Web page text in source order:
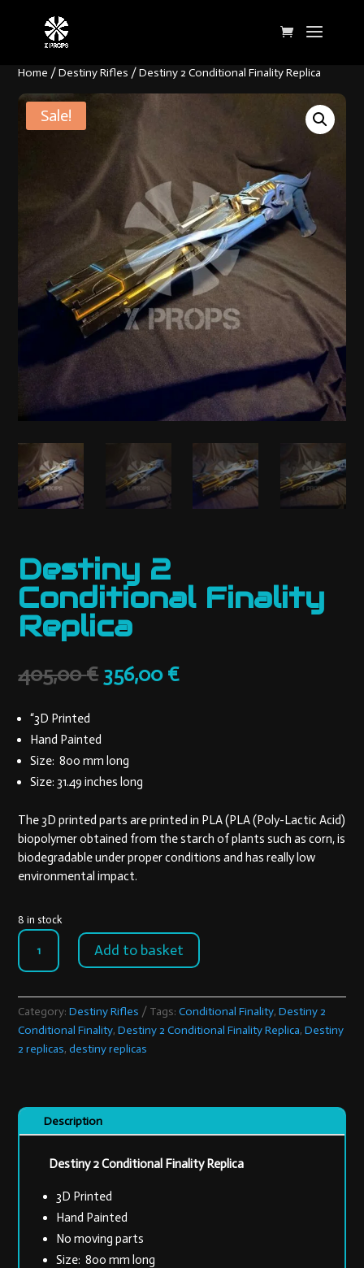
Home /Destiny Rifles / Destiny 2 Conditional Finality Replica
Sale!
Destiny 2
Conditional Finality
Replica
405,00€ Original
price
356,00€Current
“3D Printed
Hand Painted
Size: 800 mm long
Size: 31.49 inches long
The 3D printed parts are printed in PLA (PLA (Poly-Lactic Acid)
biopolymer obtained from the starch of plants such as corn, is
biodegradable under proper conditions and has really low
environmental impact.
8 in stock
Destiny
Conditional
Replica
quantity
Add to basket
Category:Destiny Rifles Tags:Conditional Finality,Destiny 2
Conditional Finality,Destiny 2 Conditional Finality Replica,Destiny
2 replicas,destiny replicas
Description
Destiny 2 Conditional Finality Replica
3D Printed
Hand Painted
No moving parts
Size: 800 mm long